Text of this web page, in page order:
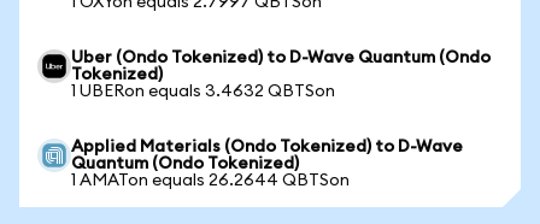
Uber (Ondo Tokenized) to D-Wave Quantum (Ondo
Tokenized)
1 UBERon equals 3.4632 QBTSon
Applied Materials (Ondo Tokenized) to D-Wave
Quantum (Ondo Tokenized)
1 AMATon equals 26.2644 QBTSon